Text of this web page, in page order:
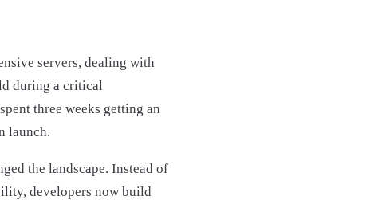
servers, dealing with
during a critical
three weeks getting an
launch.
the landscape. Instead of
developers now build